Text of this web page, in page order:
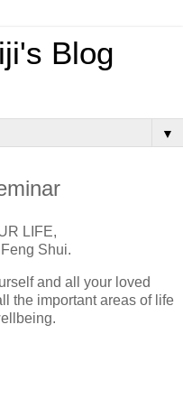
Blog
▼
LIFE,
Shui.
and all your loved
the important areas of life